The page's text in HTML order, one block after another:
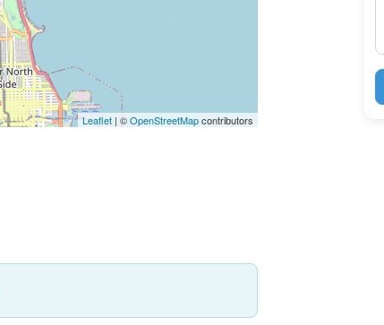
Leaflet | ©OpenStreetMapcontributors